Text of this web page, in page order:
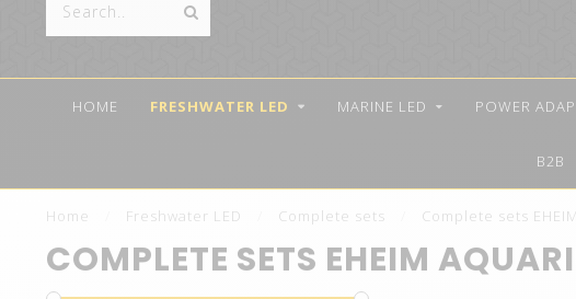
HOME FRESHWATER LED MARINE LED POWER
B2B
Home Freshwater LED Complete sets Complete sets
COMPLETE SETS EHEIM